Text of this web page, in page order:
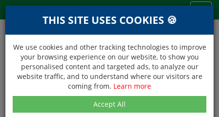
NEXT DAY DELIVERY
Within Central London on orders received before 12noon
THIS SITE USES COOKIES 🍪
We use cookies and other tracking technologies to improve
your browsing experience on our website, to show you
personalised content and targeted ads, to analyze our
website traffic, and to understand where our visitors are
coming from. Learn more
Accept All